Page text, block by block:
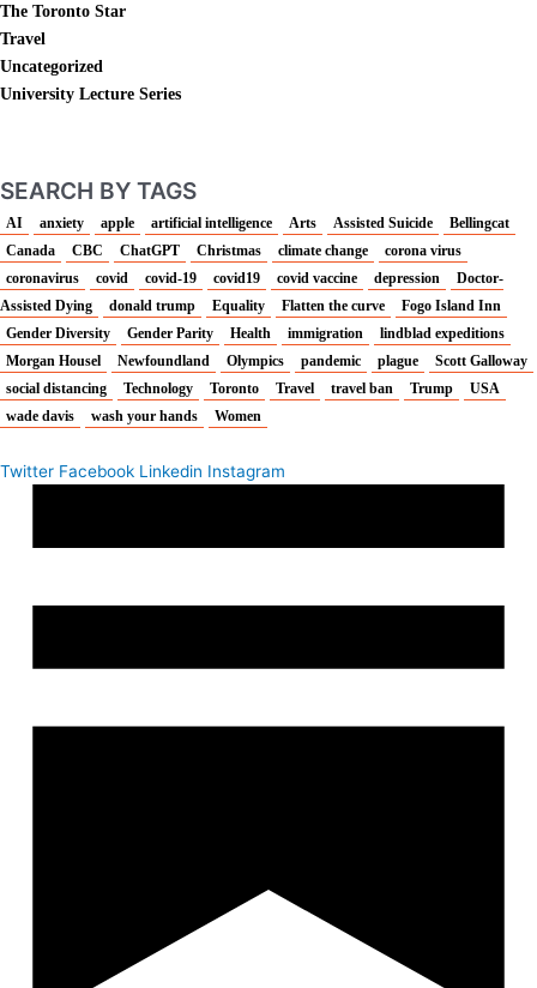
The Toronto Star
Travel
Uncategorized
University Lecture Series
SEARCH BY TAGS
AI anxiety apple artificial intelligence Arts Assisted Suicide
Bellingcat
Canada
CBC ChatGPT Christmas climate change
corona virus
coronavirus
covid covid-19 covid19 covid vaccine depression
Doctor-
Assisted Dying
donald trump Equality Flatten the curve
Fogo Island Inn
Gender Diversity
Gender Parity Health immigration
lindblad expeditions
Morgan Housel
Newfoundland Olympics pandemic plague
Scott Galloway
social distancing
Technology Toronto Travel travel ban Trump
USA
wade davis
wash your hands Women
Twitter Facebook Linkedin Instagram